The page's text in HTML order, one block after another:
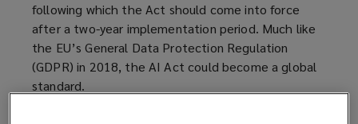
n
s
a
n
following which the Act should come into force
after a two-year implementation period. Much like
the EU’s General Data Protection Regulation
(GDPR) in 2018, the AI Act could become a global
standard.